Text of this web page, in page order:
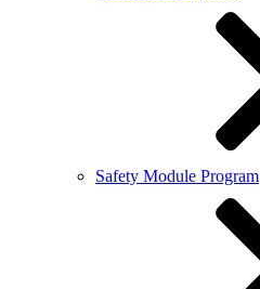
Safety Module Program